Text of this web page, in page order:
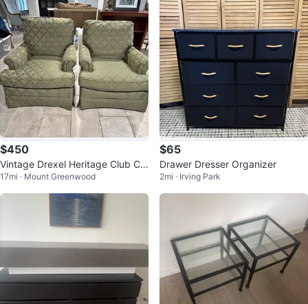
$450
Vintage Drexel Heritage Club Ch
airs - Pair (Excellent Condition)
17mi · Mount Greenwood
$65
Drawer Dresser Organizer
2mi · Irving Park